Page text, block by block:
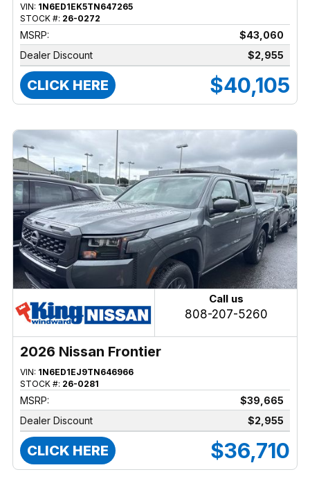
VIN: 1N6ED1EK5TN647265
STOCK #: 26-0272
MSRP:
$43,060
Dealer Discount
$2,955
CLICK HERE $40,105
Call us
808-207-5260
2026 Nissan Frontier
VIN: 1N6ED1EJ9TN646966
STOCK #: 26-0281
MSRP:
$39,665
Dealer Discount
$2,955
CLICK HERE $36,710